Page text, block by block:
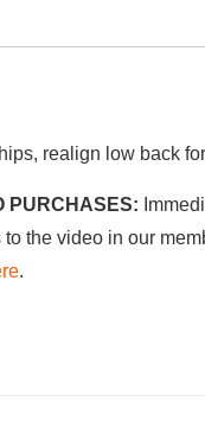
realign low back
PURCHASES:
the video in our
.